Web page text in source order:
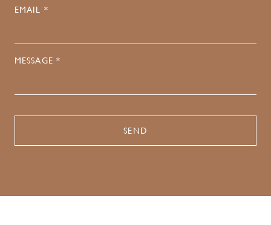
EMAIL *
MESSAGE *